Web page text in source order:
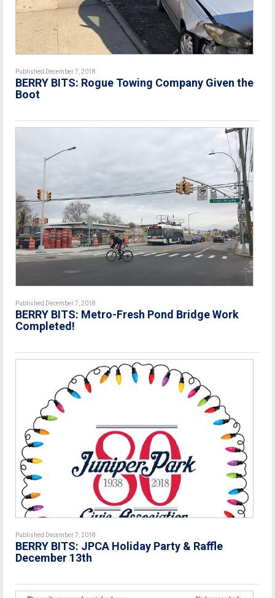
Published December 7, 2018
BERRY BITS: Rogue Towing Company Given the
Boot
Published December 7, 2018
BERRY BITS: Metro-Fresh Pond Bridge Work
Completed!
Published December 7, 2018
BERRY BITS: JPCA Holiday Party & Raffle
December 13th